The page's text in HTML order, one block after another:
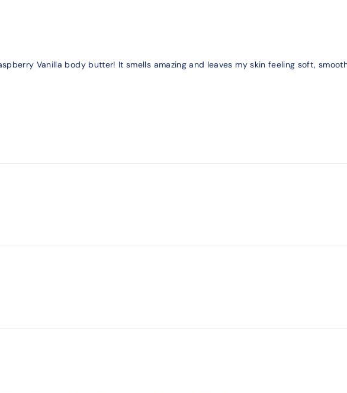
Vanilla body butter! It smells amazing and leaves my skin feeling soft,